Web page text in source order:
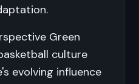
Green
culture
evolving influence